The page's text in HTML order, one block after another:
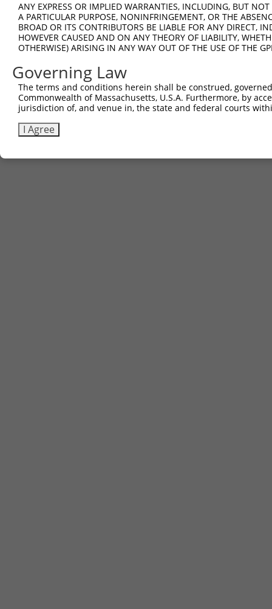
ANY EXPRESS OR IMPLIED WARRANTIES, INCLUDING, BUT
A PARTICULAR PURPOSE, NONINFRINGEMENT, OR THE
BROAD OR ITS CONTRIBUTORS BE LIABLE FOR ANY DIRECT,
HOWEVER CAUSED AND ON ANY THEORY OF LIABILITY,
OTHERWISE) ARISING IN ANY WAY OUT OF THE USE OF THE
Governing Law
The terms and conditions herein shall be construed,
Commonwealth of Massachusetts, U.S.A. Furthermore, by
jurisdiction of, and venue in, the state and federal courts
I Agree
Contact Us|Terms and Conditions| Broad Home